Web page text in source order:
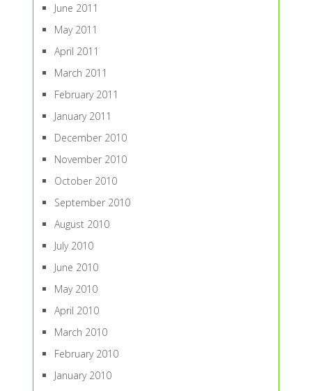
June 2011
May 2011
April 2011
March 2011
February 2011
January 2011
December 2010
November 2010
October 2010
September 2010
August 2010
July 2010
June 2010
May 2010
April 2010
March 2010
February 2010
January 2010